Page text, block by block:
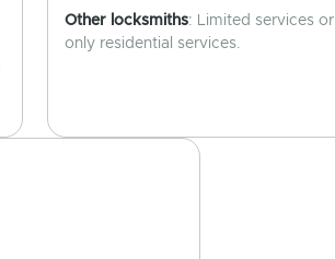
Other locksmiths: Limited services or
only residential services.